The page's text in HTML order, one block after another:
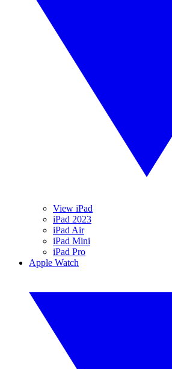
View iPad
iPad 2023
iPad Air
iPad Mini
iPad Pro
Apple Watch